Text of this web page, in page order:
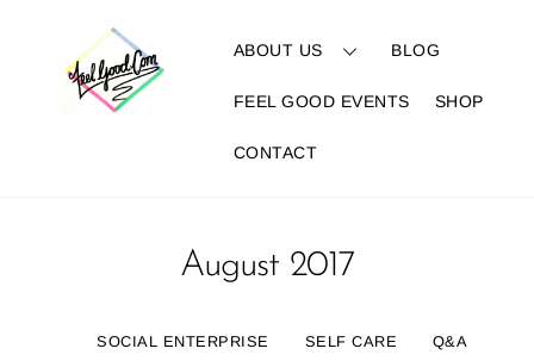
ABOUT US BLOG
FEEL GOOD EVENTS SHOP
CONTACT
August 2017
SOCIAL ENTERPRISE SELF CARE
Q&A